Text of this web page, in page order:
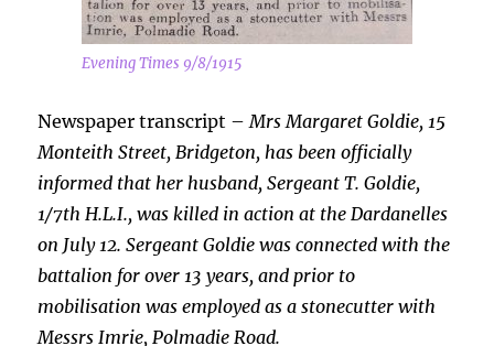
Evening Times 9/8/1915
Newspaper transcript –Mrs Margaret Goldie, 15
Monteith Street, Bridgeton, has been officially
informed that her husband, Sergeant T.Goldie,
1/7th H.L.I., was killed in action at the Dardanelles
on July 12. Sergeant Goldie was connected with the
battalion for over 13 years, and prior to
mobilisation was employed as a stonecutter with
Messrs Imrie, Polmadie Road.